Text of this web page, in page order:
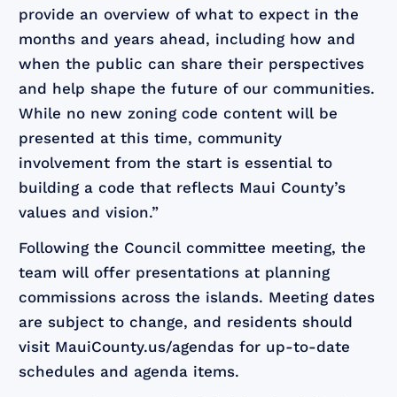
provide an overview of what to expect in the
months and years ahead, including how and
when the public can share their perspectives
and help shape the future of our communities.
While no new zoning code content will be
presented at this time, community
involvement from the start is essential to
building a code that reflects Maui County’s
values and vision.”
Following the Council committee meeting, the
team will offer presentations at planning
commissions across the islands. Meeting dates
are subject to change, and residents should
visit MauiCounty.us/agendas for up-to-date
schedules and agenda items.